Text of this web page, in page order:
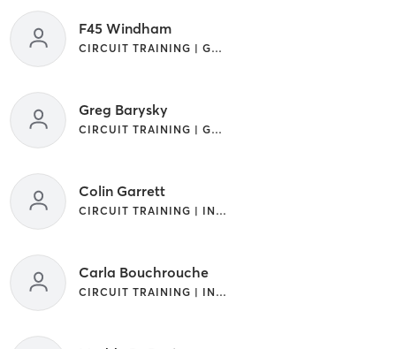
F45 Windham
CIRCUIT TRAINING | GYM CLASSES | INTERVAL TRAINING | OTHER
Greg Barysky
CIRCUIT TRAINING | GYM CLASSES
Colin Garrett
CIRCUIT TRAINING | INTERVAL TRAINING | OTHER
Carla Bouchrouche
CIRCUIT TRAINING | INTERVAL TRAINING